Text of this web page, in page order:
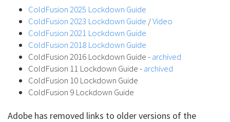
ColdFusion 2025 Lockdown Guide
ColdFusion 2023 Lockdown Guide /Video
ColdFusion 2021 Lockdown Guide
ColdFusion 2018 Lockdown Guide
ColdFusion 2016 Lockdown Guide -archived
ColdFusion 11 Lockdown Guide -archived
ColdFusion 10 Lockdown Guide
ColdFusion 9 Lockdown Guide
Adobe has removed links to older versions of the